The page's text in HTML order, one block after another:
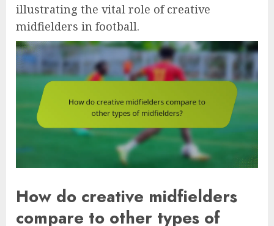
illustrating the vital role of creative
midfielders in football.
How do creative midfielders
compare to other types of